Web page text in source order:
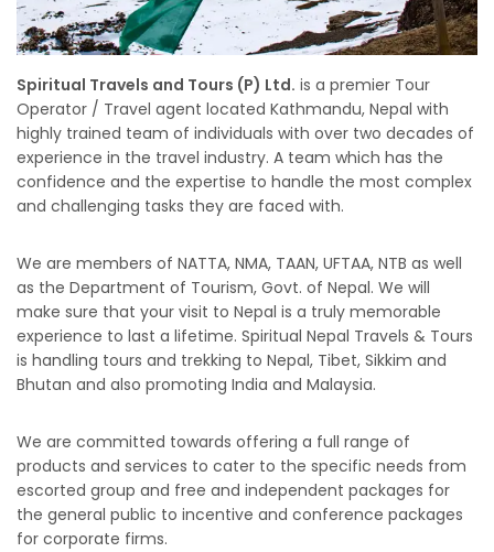
Spiritual Travels and Tours (P) Ltd. is a premier Tour
Operator / Travel agent located Kathmandu, Nepal with
highly trained team of individuals with over two decades of
experience in the travel industry. A team which has the
confidence and the expertise to handle the most complex
and challenging tasks they are faced with.
We are members of NATTA, NMA, TAAN, UFTAA, NTB as well
as the Department of Tourism, Govt. of Nepal. We will
make sure that your visit to Nepal is a truly memorable
experience to last a lifetime. Spiritual Nepal Travels & Tours
is handling tours and trekking to Nepal, Tibet, Sikkim and
Bhutan and also promoting India and Malaysia.
We are committed towards offering a full range of
products and services to cater to the specific needs from
escorted group and free and independent packages for
the general public to incentive and conference packages
for corporate firms.